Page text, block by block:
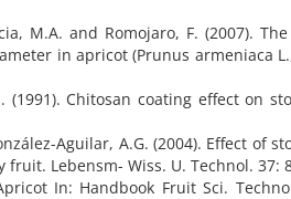
M.A. and Romojaro, F. (2007).
in apricot (Prunus armeniaca
(1991). Chitosan coating effect on
Aguilar, A.G. (2004). Effect of
Lebensm- Wiss. U. Technol. 37:
In: Handbook Fruit Sci.